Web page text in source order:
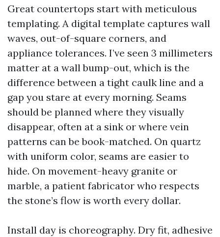
Great countertops start with meticulous
templating. A digital template captures wall
waves, out-of-square corners, and
appliance tolerances. I’ve seen 3 millimeters
matter at a wall bump-out, which is the
difference between a tight caulk line and a
gap you stare at every morning. Seams
should be planned where they visually
disappear, often at a sink or where vein
patterns can be book-matched. On quartz
with uniform color, seams are easier to
hide. On movement-heavy granite or
marble, a patient fabricator who respects
the stone’s flow is worth every dollar.
Install day is choreography. Dry fit, adhesive